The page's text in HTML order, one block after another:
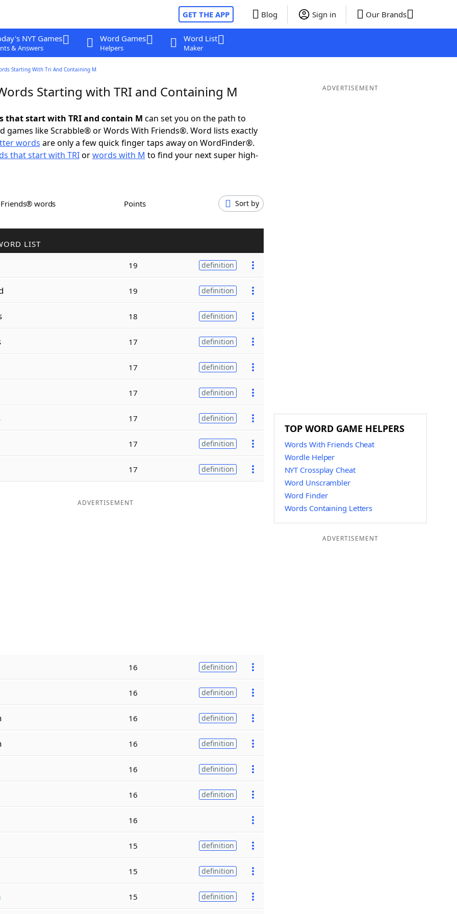
GET THE APP Blog Sign in Our Brands
NYT Games
& Answers
Word Games
Helpers
Word List
Maker
Starting With Tri And Containing M
Starting with TRI and Containing M
that start with TRI and contain M can set you on the path to
games like Scrabble® or Words With Friends®. Word lists exactly
words are only a few quick finger taps away on WordFinder®.
that start with TRIorwords with M to find your next super high-
Friends® words Points Sort by
LIST
19 definition
19 definition
18 definition
17 definition
17 definition
17 definition
17 definition
17 definition
17 definition
ADVERTISEMENT
16 definition
16 definition
16 definition
16 definition
16 definition
16 definition
16
15 definition
15 definition
15 definition
ADVERTISEMENT
TOP WORD GAME HELPERS
Words With Friends Cheat
Wordle Helper
NYT Crossplay Cheat
Word Unscrambler
Word Finder
Words Containing Letters
ADVERTISEMENT